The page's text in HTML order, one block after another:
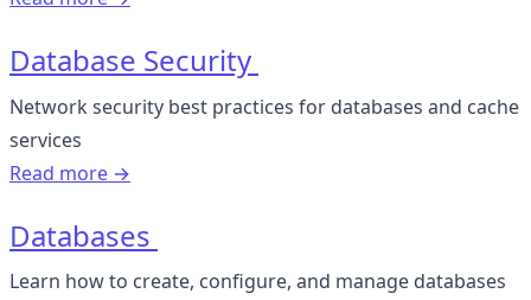
Database Security
Network security best practices for databases and cache
services
Read more →
Databases
Learn how to create, configure, and manage databases